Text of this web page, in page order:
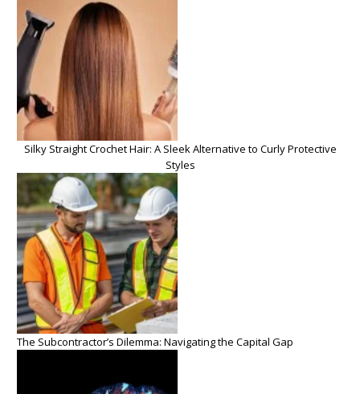
Silky Straight Crochet Hair: A Sleek Alternative to Curly Protective
Styles
The Subcontractor’s Dilemma: Navigating the Capital Gap